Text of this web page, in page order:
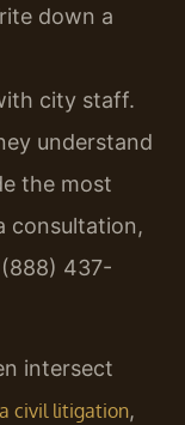
down a
city staff.
understand
the most
consultation,
(888) 437-
intersect
civil litigation,